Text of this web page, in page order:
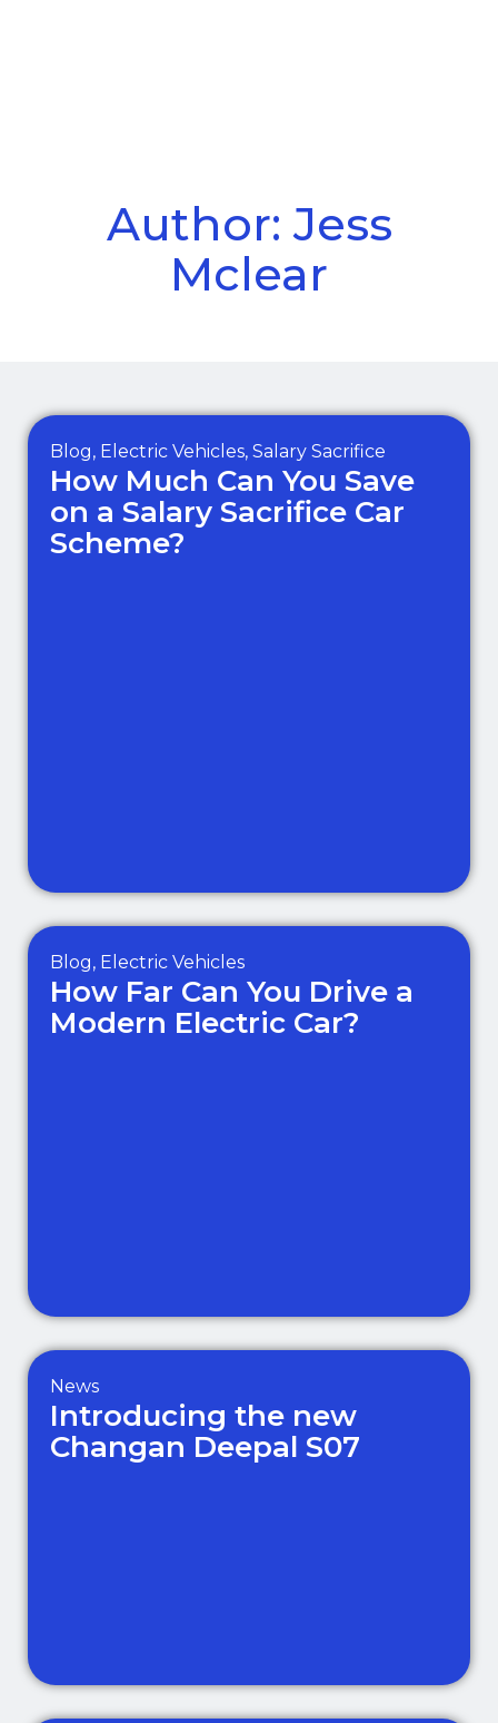
Author:Jess
Mclear
Blog, Electric Vehicles, Salary Sacrifice
How Much Can You Save
on a Salary Sacrifice Car
Scheme?
Blog, Electric Vehicles
How Far Can You Drive a
Modern Electric Car?
News
Introducing the new
Changan Deepal S07